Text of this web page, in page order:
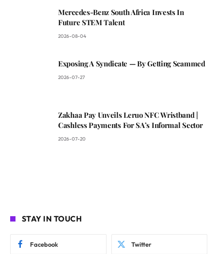
Mercedes-Benz South Africa Invests In
Future STEM Talent
2026-08-04
Exposing A Syndicate — By Getting Scammed
2026-07-27
Zakhaa Pay Unveils Leruo NFC Wristband |
Cashless Payments For SA’s Informal Sector
2026-07-20
STAY IN TOUCH
Facebook Twitter